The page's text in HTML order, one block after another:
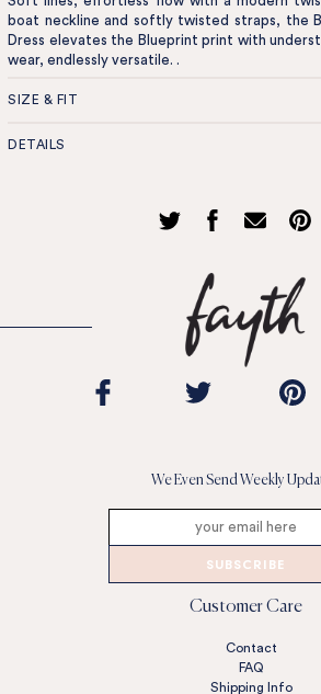
boat neckline and softly twisted straps, the
Dress elevates the Blueprint print with
wear, endlessly versatile. .
SIZE & FIT
DETAILS
We Even Send Weekly
SUBSCRIBE
Customer Care
Contact
FAQ
Shipping Info